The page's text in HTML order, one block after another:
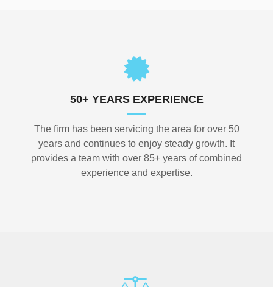
50+ YEARS EXPERIENCE
The firm has been servicing the area for over 50
years and continues to enjoy steady growth. It
provides a team with over 85+ years of combined
experience and expertise.